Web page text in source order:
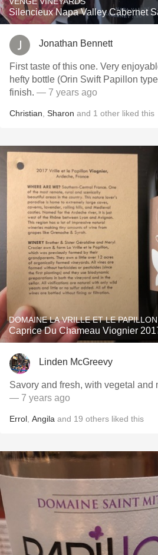
Silencieux Napa Valley Cabernet
Jonathan Bennett
First taste of this one. Very
hefty bottle (Orin Swift Papillon
finish. — 7 years ago
Christian Sharon and 1 other liked this
DOMAINE LA VRILLE ET LE PAPILLON
Caprice Du Chameau Viognier
Linden McGreevy
Savory and fresh, with vegetal and
— 7 years ago
Errol Angila and 19 others liked this